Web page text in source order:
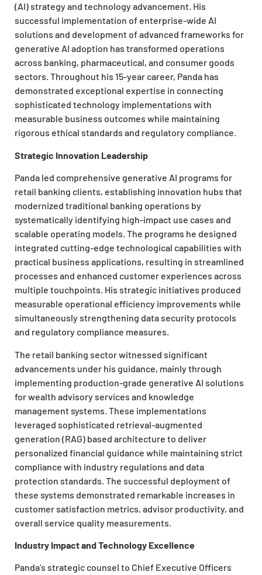
(AI) strategy and technology advancement. His
successful implementation of enterprise-wide AI
solutions and development of advanced frameworks for
generative AI adoption has transformed operations
across banking, pharmaceutical, and consumer goods
sectors. Throughout his 15-year career, Panda has
demonstrated exceptional expertise in connecting
sophisticated technology implementations with
measurable business outcomes while maintaining
rigorous ethical standards and regulatory compliance.
Strategic Innovation Leadership
Panda led comprehensive generative AI programs for
retail banking clients, establishing innovation hubs that
modernized traditional banking operations by
systematically identifying high-impact use cases and
scalable operating models. The programs he designed
integrated cutting-edge technological capabilities with
practical business applications, resulting in streamlined
processes and enhanced customer experiences across
multiple touchpoints. His strategic initiatives produced
measurable operational efficiency improvements while
simultaneously strengthening data security protocols
and regulatory compliance measures.
The retail banking sector witnessed significant
advancements under his guidance, mainly through
implementing production-grade generative AI solutions
for wealth advisory services and knowledge
management systems. These implementations
leveraged sophisticated retrieval-augmented
generation (RAG) based architecture to deliver
personalized financial guidance while maintaining strict
compliance with industry regulations and data
protection standards. The successful deployment of
these systems demonstrated remarkable increases in
customer satisfaction metrics, advisor productivity, and
overall service quality measurements.
Industry Impact and Technology Excellence
Panda’s strategic counsel to Chief Executive Officers